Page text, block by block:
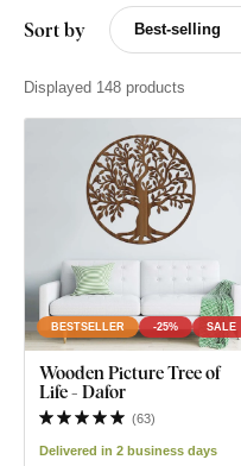
Sort by
Displayed 148 products
BESTSELLER -25% SALE
Wooden Picture Tree of
Life - Dafor
(63)
Delivered in 2 business days